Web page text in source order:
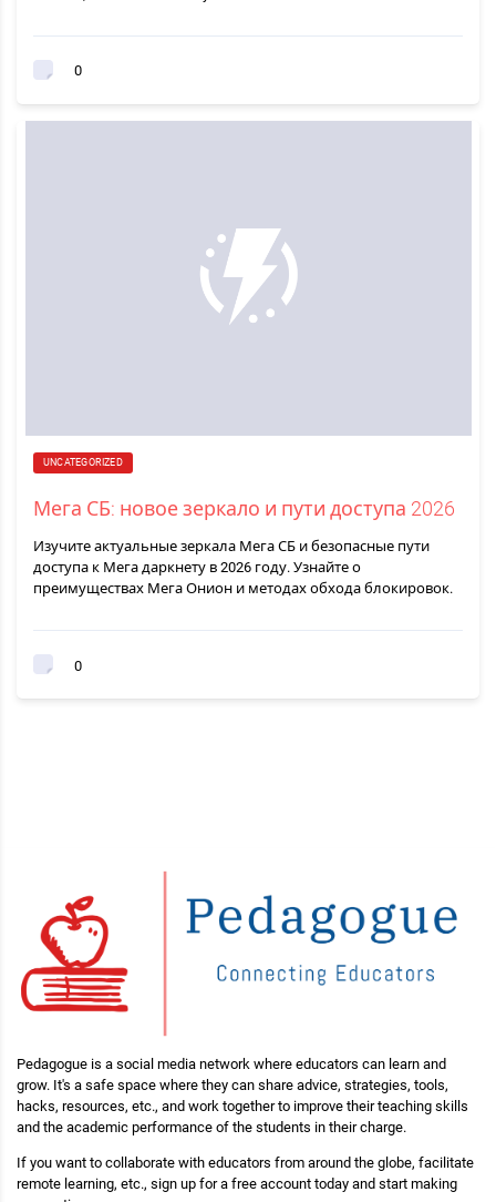
0
UNCATEGORIZED
Мега СБ: новое зеркало и пути доступа 2026
Изучите актуальные зеркала Мега СБ и безопасные пути
доступа к Мега даркнету в 2026 году. Узнайте о
преимуществах Мега Онион и методах обхода блокировок.
0
Pedagogue is a social media network where educators can learn and
grow. It's a safe space where they can share advice, strategies, tools,
hacks, resources, etc., and work together to improve their teaching skills
and the academic performance of the students in their charge.
If you want to collaborate with educators from around the globe, facilitate
remote learning, etc., sign up for a free account today and start making